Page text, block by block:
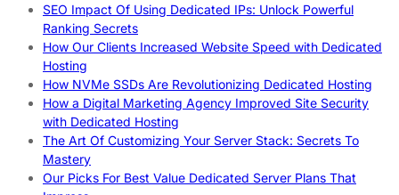
SEO Impact Of Using Dedicated IPs: Unlock Powerful
Ranking Secrets
How Our Clients Increased Website Speed with Dedicated
Hosting
How NVMe SSDs Are Revolutionizing Dedicated Hosting
How a Digital Marketing Agency Improved Site Security
with Dedicated Hosting
The Art Of Customizing Your Server Stack: Secrets To
Mastery
Our Picks For Best Value Dedicated Server Plans That